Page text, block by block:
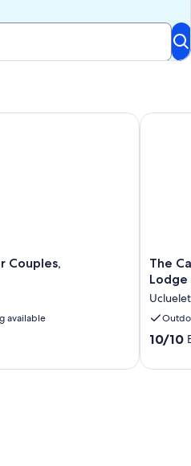
Couples,
available
Beach,Trails
The
Cabins
1
Rain
Forest
The
Lodge
Ucluelet
10.0
of
10/10
The